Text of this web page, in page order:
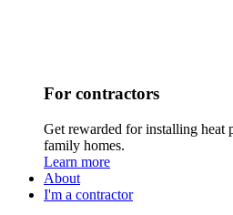
For contractors
Get rewarded for installing heat
family homes.
Learn more
About
I'm a contractor